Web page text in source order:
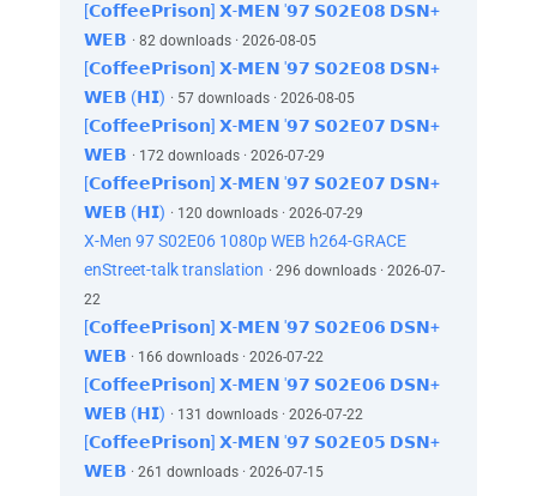
Ferme ta guele!
Or I'll spare our ears any more of your lip.
We need to split up, regroup somewhere safe.
Safe? This was the safe place for kids like us.
Don't move!
This area's restricted.
Oh, please, don't hurt us.
Don't worry, son, we won't hurt you.
We're definitely the good guys.
They call themselves "X-Factor."
in a world without the X-Men.
With unprovoked violence against mutant
youths on the rise,
Director Val Cooper is under fire for a
controversial campaign
to relocate mutants, quote, "for their own
[𝗖𝗼𝗳𝗳𝗲𝗲𝗣𝗿𝗶𝘀𝗼𝗻] 𝗫-𝗠𝗘𝗡 '𝟵𝟳 𝗦𝟬𝟮𝗘𝟬𝟴 𝗗𝗦𝗡+
𝗪𝗘𝗕 · 82 downloads · 2026-08-05
[𝗖𝗼𝗳𝗳𝗲𝗲𝗣𝗿𝗶𝘀𝗼𝗻] 𝗫-𝗠𝗘𝗡 '𝟵𝟳 𝗦𝟬𝟮𝗘𝟬𝟴 𝗗𝗦𝗡+
𝗪𝗘𝗕 (𝗛𝗜) · 57 downloads · 2026-08-05
[𝗖𝗼𝗳𝗳𝗲𝗲𝗣𝗿𝗶𝘀𝗼𝗻] 𝗫-𝗠𝗘𝗡 '𝟵𝟳 𝗦𝟬𝟮𝗘𝟬𝟳 𝗗𝗦𝗡+
𝗪𝗘𝗕 · 172 downloads · 2026-07-29
[𝗖𝗼𝗳𝗳𝗲𝗲𝗣𝗿𝗶𝘀𝗼𝗻] 𝗫-𝗠𝗘𝗡 '𝟵𝟳 𝗦𝟬𝟮𝗘𝟬𝟳 𝗗𝗦𝗡+
𝗪𝗘𝗕 (𝗛𝗜) · 120 downloads · 2026-07-29
X-Men 97 S02E06 1080p WEB h264-GRACE
enStreet-talk translation · 296 downloads · 2026-07-
22
[𝗖𝗼𝗳𝗳𝗲𝗲𝗣𝗿𝗶𝘀𝗼𝗻] 𝗫-𝗠𝗘𝗡 '𝟵𝟳 𝗦𝟬𝟮𝗘𝟬𝟲 𝗗𝗦𝗡+
𝗪𝗘𝗕 · 166 downloads · 2026-07-22
[𝗖𝗼𝗳𝗳𝗲𝗲𝗣𝗿𝗶𝘀𝗼𝗻] 𝗫-𝗠𝗘𝗡 '𝟵𝟳 𝗦𝟬𝟮𝗘𝟬𝟲 𝗗𝗦𝗡+
𝗪𝗘𝗕 (𝗛𝗜) · 131 downloads · 2026-07-22
[𝗖𝗼𝗳𝗳𝗲𝗲𝗣𝗿𝗶𝘀𝗼𝗻] 𝗫-𝗠𝗘𝗡 '𝟵𝟳 𝗦𝟬𝟮𝗘𝟬𝟱 𝗗𝗦𝗡+
𝗪𝗘𝗕 · 261 downloads · 2026-07-15